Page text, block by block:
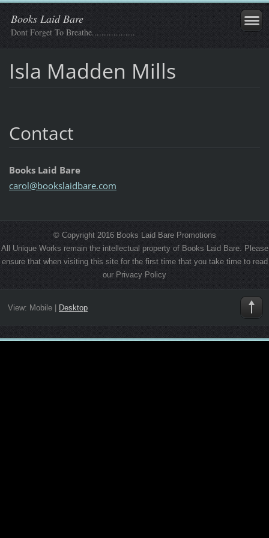
Books Laid Bare
Dont Forget To Breathe..................
Isla Madden Mills
Contact
Books Laid Bare
carol@bookslaidbare.com
© Copyright 2016 Books Laid Bare Promotions
All Unique Works remain the intellectual property of Books Laid Bare. Please
ensure that when visiting this site for the first time that you take time to read
our Privacy Policy
View: Mobile| Desktop